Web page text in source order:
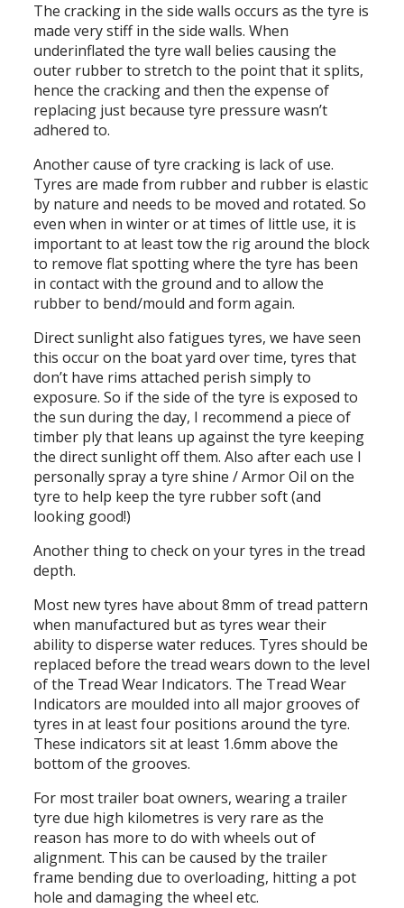
The cracking in the side walls occurs as the tyre is
made very stiff in the side walls. When
underinflated the tyre wall belies causing the
outer rubber to stretch to the point that it splits,
hence the cracking and then the expense of
replacing just because tyre pressure wasn’t
adhered to.
Another cause of tyre cracking is lack of use.
Tyres are made from rubber and rubber is elastic
by nature and needs to be moved and rotated. So
even when in winter or at times of little use, it is
important to at least tow the rig around the block
to remove flat spotting where the tyre has been
in contact with the ground and to allow the
rubber to bend/mould and form again.
Direct sunlight also fatigues tyres, we have seen
this occur on the boat yard over time, tyres that
don’t have rims attached perish simply to
exposure. So if the side of the tyre is exposed to
the sun during the day, I recommend a piece of
timber ply that leans up against the tyre keeping
the direct sunlight off them. Also after each use I
personally spray a tyre shine / Armor Oil on the
tyre to help keep the tyre rubber soft (and
looking good!)
Another thing to check on your tyres in the tread
depth.
Most new tyres have about 8mm of tread pattern
when manufactured but as tyres wear their
ability to disperse water reduces. Tyres should be
replaced before the tread wears down to the level
of the Tread Wear Indicators. The Tread Wear
Indicators are moulded into all major grooves of
tyres in at least four positions around the tyre.
These indicators sit at least 1.6mm above the
bottom of the grooves.
For most trailer boat owners, wearing a trailer
tyre due high kilometres is very rare as the
reason has more to do with wheels out of
alignment. This can be caused by the trailer
frame bending due to overloading, hitting a pot
hole and damaging the wheel etc.